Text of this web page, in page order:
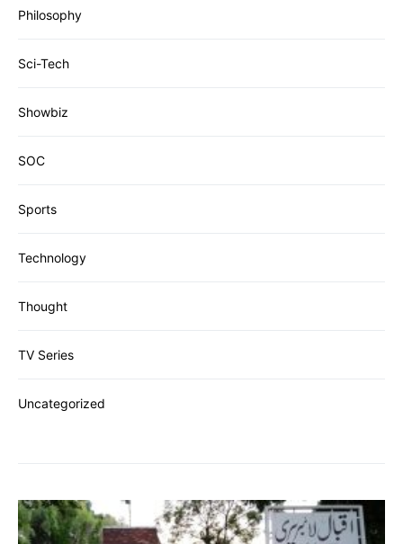
Philosophy
Sci-Tech
Showbiz
SOC
Sports
Technology
Thought
TV Series
Uncategorized